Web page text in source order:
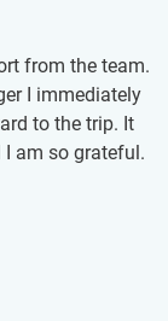
from the team.
I immediately
to the trip. It
I am so grateful.
and
I became
which